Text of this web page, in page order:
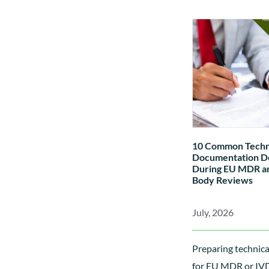
A, B, C and D
applied, and how
affects conformity
technical
Notified Body
10 Common
Documentation
During EU MDR
Body Reviews
July, 2026
Preparing
for EU MDR or